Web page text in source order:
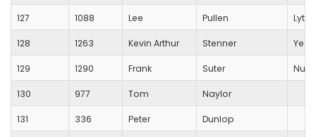
127 1088 Lee Pullen
128 1263 Kevin Arthur Stenner
129 1290 Frank Suter
130 977 Tom Naylor
131 336 Peter Dunlop